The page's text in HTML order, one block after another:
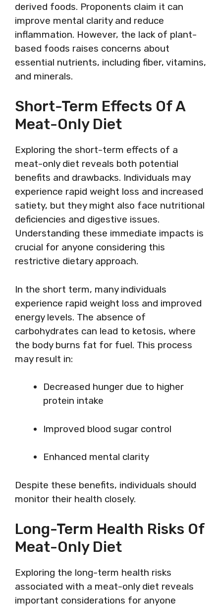
derived foods. Proponents claim it can
improve mental clarity and reduce
inflammation. However, the lack of plant-
based foods raises concerns about
essential nutrients, including fiber, vitamins,
and minerals.
Short-Term Effects Of A
Meat-Only Diet
Exploring the short-term effects of a
meat-only diet reveals both potential
benefits and drawbacks. Individuals may
experience rapid weight loss and increased
satiety, but they might also face nutritional
deficiencies and digestive issues.
Understanding these immediate impacts is
crucial for anyone considering this
restrictive dietary approach.
In the short term, many individuals
experience rapid weight loss and improved
energy levels. The absence of
carbohydrates can lead to ketosis, where
the body burns fat for fuel. This process
may result in:
Decreased hunger due to higher
protein intake
Improved blood sugar control
Enhanced mental clarity
Despite these benefits, individuals should
monitor their health closely.
Long-Term Health Risks Of
Meat-Only Diet
Exploring the long-term health risks
associated with a meat-only diet reveals
important considerations for anyone